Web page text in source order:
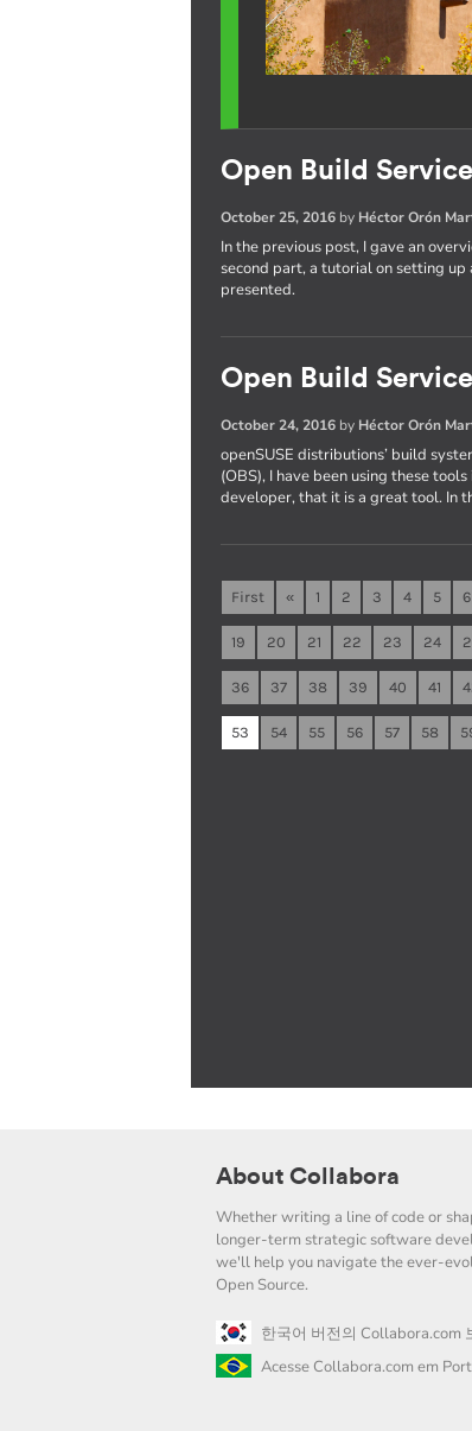
Open Build
October 25, 2016 by Héctor Orón
In the previous post, I gave an
second part, a tutorial on setting
presented.
Open Build
October 24, 2016 by Héctor Orón
openSUSE distributions’ build
(OBS), I have been using these
developer, that it is a great tool. In
First « 1 2 3 4 5 6
19 20 21 22 23 24
36 37 38 39 40 41
53 54 55 56 57 58
About Collabora
Whether writing a line of code or
longer-term strategic software
we'll help you navigate the ever-
Open Source.
한국어 버전의 Collabora.com
Acesse Collabora.com em